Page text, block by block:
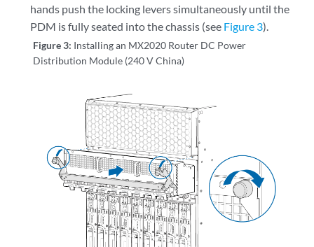
hands push the locking levers simultaneously until the
PDM is fully seated into the chassis (see Figure 3).
Figure 3: Installing an MX2020 Router DC Power
Distribution Module (240 V China)